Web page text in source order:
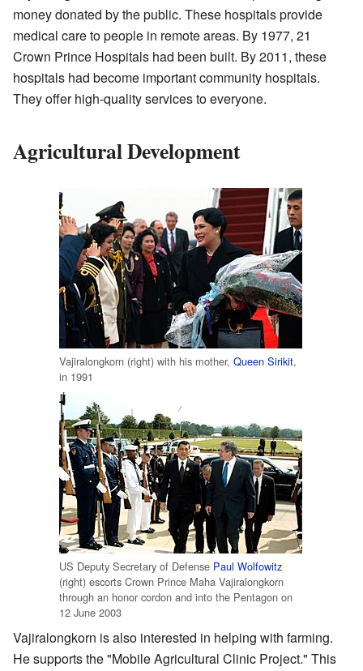
money donated by the public. These hospitals provide
medical care to people in remote areas. By 1977, 21
Crown Prince Hospitals had been built. By 2011, these
hospitals had become important community hospitals.
They offer high-quality services to everyone.
Agricultural Development
Vajiralongkorn (right) with his mother, Queen Sirikit,
in 1991
US Deputy Secretary of Defense Paul Wolfowitz
(right) escorts Crown Prince Maha Vajiralongkorn
through an honor cordon and into the Pentagon on
12 June 2003
Vajiralongkorn is also interested in helping with farming.
He supports the "Mobile Agricultural Clinic Project." This